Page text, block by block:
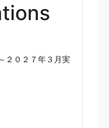
２０２７年３月実